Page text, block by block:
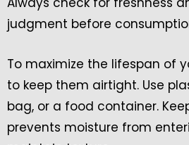
judgment before
To maximize the lifespan of
to keep them airtight. Use
bag, or a food container.
prevents moisture from